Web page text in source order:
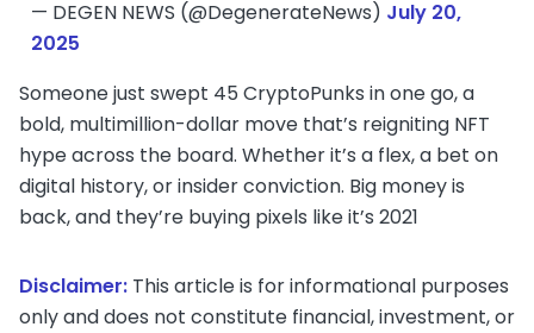
— DEGEN NEWS (@DegenerateNews) July 20,
2025
Someone just swept 45 CryptoPunks in one go, a
bold, multimillion-dollar move that’s reigniting NFT
hype across the board. Whether it’s a flex, a bet on
digital history, or insider conviction. Big money is
back, and they’re buying pixels like it’s 2021
Disclaimer: This article is for informational purposes
only and does not constitute financial, investment, or